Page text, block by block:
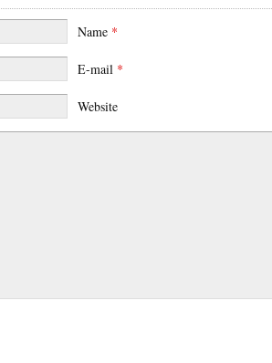
Name *
E-mail *
Website